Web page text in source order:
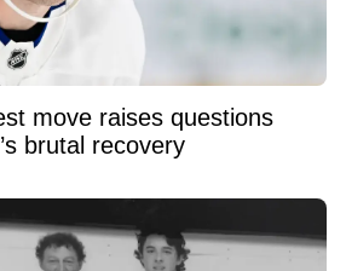
move raises questions
brutal recovery